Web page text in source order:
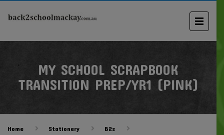
MY SCHOOL SCRAPBOOK
TRANSITION PREP/YR1 (PINK)
Home Stationery
B2s